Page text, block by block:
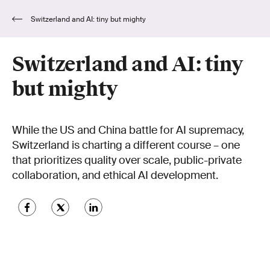
Switzerland and AI: tiny but mighty
Switzerland and AI: tiny
but mighty
While the US and China battle for AI supremacy,
Switzerland is charting a different course – one
that prioritizes quality over scale, public-private
collaboration, and ethical AI development.